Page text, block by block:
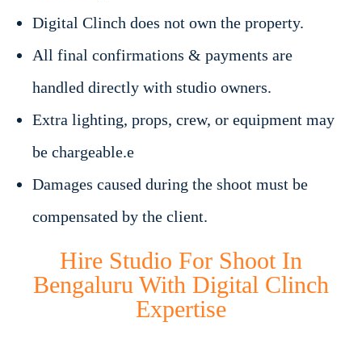
Digital Clinch does not own the property.
All final confirmations & payments are
handled directly with studio owners.
Extra lighting, props, crew, or equipment may
be chargeable.e
Damages caused during the shoot must be
compensated by the client.
Hire Studio For Shoot In
Bengaluru With Digital Clinch
Expertise